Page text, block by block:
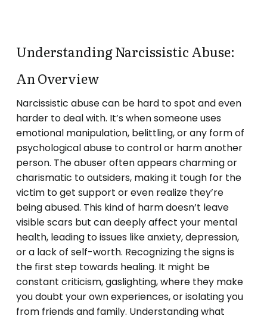
Understanding Narcissistic Abuse:
An Overview
Narcissistic abuse can be hard to spot and even
harder to deal with. It’s when someone uses
emotional manipulation, belittling, or any form of
psychological abuse to control or harm another
person. The abuser often appears charming or
charismatic to outsiders, making it tough for the
victim to get support or even realize they’re
being abused. This kind of harm doesn’t leave
visible scars but can deeply affect your mental
health, leading to issues like anxiety, depression,
or a lack of self-worth. Recognizing the signs is
the first step towards healing. It might be
constant criticism, gaslighting, where they make
you doubt your own experiences, or isolating you
from friends and family. Understanding what